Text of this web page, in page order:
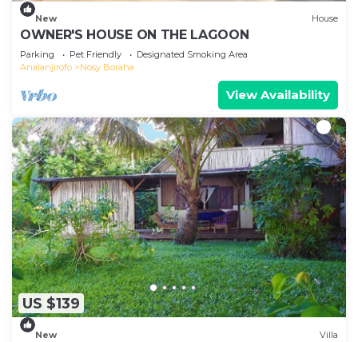
New House
OWNER'S HOUSE ON THE LAGOON
Parking Pet Friendly
Designated Smoking Area
Analanjirofo
Nosy Boraha
View Availability
US $139
New Villa